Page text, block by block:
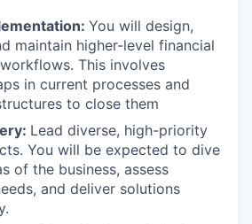
You will design,
maintain higher-level financial
This involves
in current processes and
to close them
Lead diverse, high-priority
You will be expected to dive
of the business, assess
and deliver solutions